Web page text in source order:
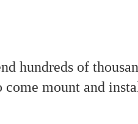
hundreds of
mount and